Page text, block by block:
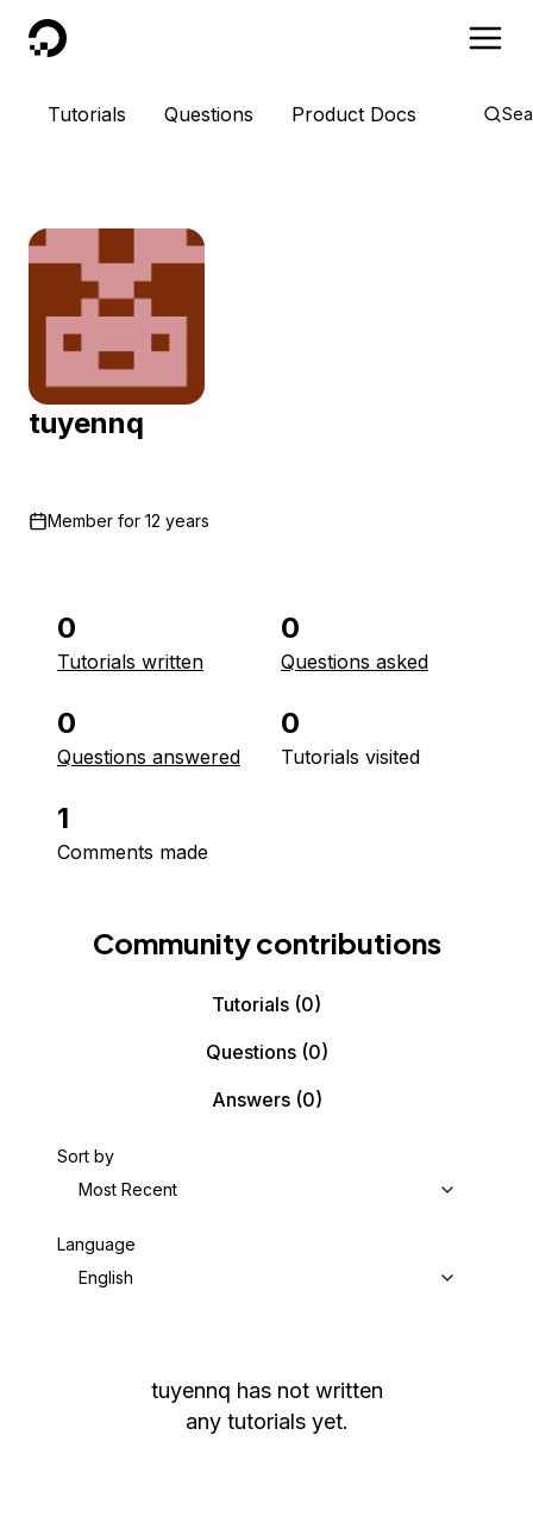
DigitalOcean
Tutorials Questions Product Docs
tuyennq
Member for 12 years
0
Tutorials written
0
Questions asked
0
Questions answered
0
Tutorials visited
1
Comments made
Community contributions
Tutorials (0)
Questions(0)
Answers(0)
Sort by
Most Recent
Language
English
tuyennq has not written
any tutorials yet.